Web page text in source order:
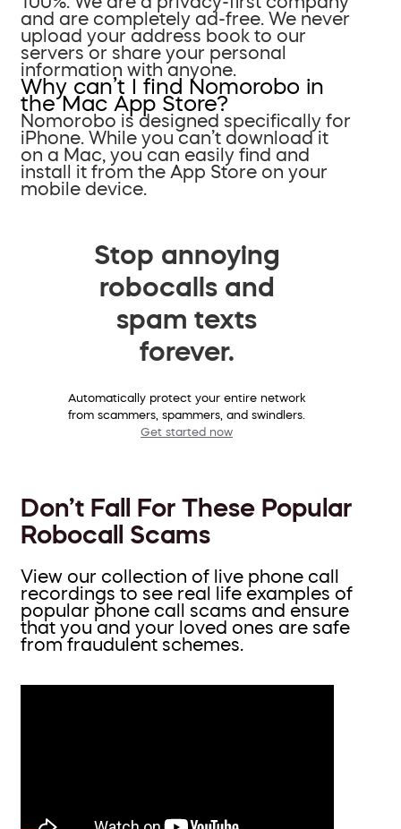
and are completely ad-free. We never
upload your address book to our
servers or share your personal
information with anyone.
Why can’t I find Nomorobo in
the Mac App Store?
Nomorobo is designed specifically for
iPhone. While you can’t download it
on a Mac, you can easily find and
install it from the App Store on your
mobile device.
Stop annoying
robocalls and
spam texts
forever.
Automatically protect your entire network
from scammers, spammers, and swindlers.
Get started now
Don’t Fall For These Popular
Robocall Scams
View our collection of live phone call
recordings to see real life examples of
popular phone call scams and ensure
that you and your loved ones are safe
from fraudulent schemes.